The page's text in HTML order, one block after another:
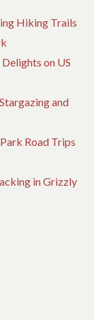
Hiking Trails
on US
and
Road Trips
in Grizzly